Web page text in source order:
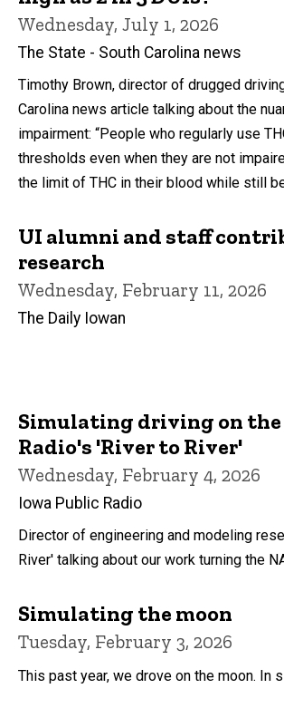
Wednesday, July 1, 2026
The State - South Carolina news
Timothy Brown, director of drugged
Carolina news article talking about the
impairment: “People who regularly use
thresholds even when they are not
the limit of THC in their blood while still
UI alumni and staff
research
Wednesday, February 11, 2026
The Daily Iowan
Simulating driving on
Radio's 'River to River'
Wednesday, February 4, 2026
Iowa Public Radio
Director of engineering and modeling
River' talking about our work turning the
Simulating the moon
Tuesday, February 3, 2026
This past year, we drove on the moon. In